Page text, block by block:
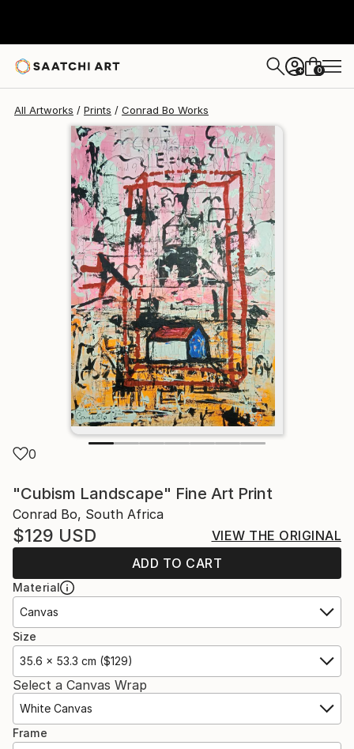
+ 0
All Artworks Prints Conrad Bo Works
0
"Cubism Landscape" Fine Art Print
Conrad Bo, South Africa
$129 USD
VIEW THE ORIGINAL
ADD TO CART
Material
Canvas
Size
35.6 x 53.3 cm ($129)
Select a Canvas Wrap
White Canvas
Frame